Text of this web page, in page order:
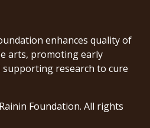
enhances quality of
arts, promoting early
supporting research to cure
Foundation. All rights